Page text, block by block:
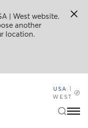
| West website.
another
location.
USA
WEST